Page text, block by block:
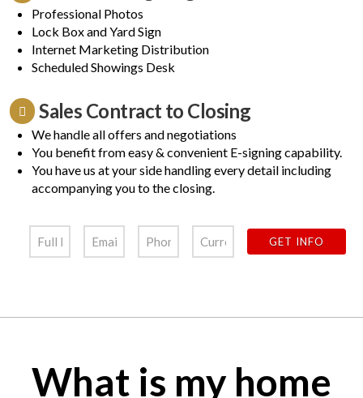
Professional Photos
Lock Box and Yard Sign
Internet Marketing Distribution
Scheduled Showings Desk
Sales Contract to Closing
We handle all offers and negotiations
You benefit from easy & convenient E-signing capability.
You have us at your side handling every detail including
accompanying you to the closing.
What is my home